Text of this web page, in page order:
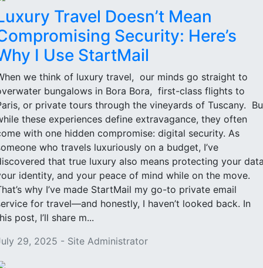
Travel Doesn’t Mean
Security: Here’s
I Use StartMail
we think of luxury travel, our minds go straight to
bungalows in Bora Bora, first-class flights to
or private tours through the vineyards of Tuscany.
these experiences define extravagance, they often
with one hidden compromise: digital security. As
who travels luxuriously on a budget, I’ve
that true luxury also means protecting your
identity, and your peace of mind while on the move.
why I’ve made StartMail my go-to private email
for travel—and honestly, I haven’t looked back. In
post, I’ll share m...
29, 2025 - Site Administrator